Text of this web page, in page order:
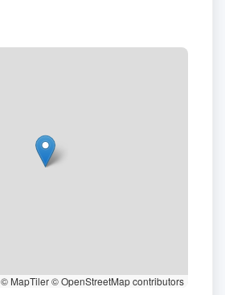
© MapTiler © OpenStreetMap contributors